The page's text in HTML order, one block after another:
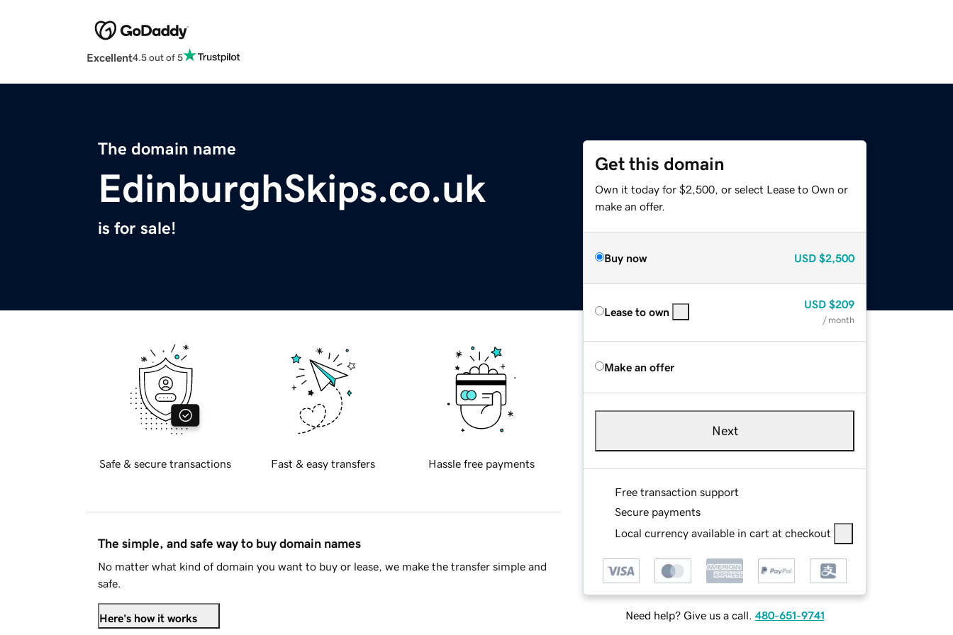
Excellent4.5 out of 5
The domain name
EdinburghSkips.co.uk
is for sale!
Get this domain
Own it today for $2,500, or select Lease to Own or
make an offer.
Buy now USD $2,500
Lease to own
USD $209
/ month
Make an offer
Next
Free transaction support
Secure payments
Local currency available in cart at checkout
Need help? Give us a call. 480-651-9741
Safe & secure transactions Fast & easy transfers Hassle free payments
The simple, and safe way to buy domain names
No matter what kind of domain you want to buy or lease, we make the transfer simple and
safe.
Here's how it works